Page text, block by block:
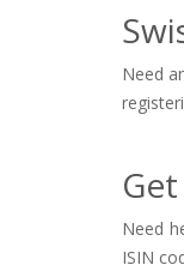
Need
Need
ISIN